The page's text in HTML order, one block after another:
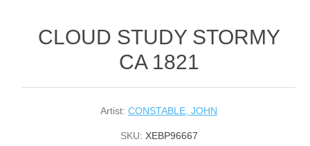
CLOUD STUDY STORMY
CA 1821
Artist: CONSTABLE, JOHN
SKU: XEBP96667